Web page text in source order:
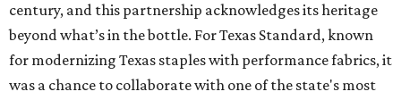
century, and this partnership acknowledges its heritage
beyond what’s in the bottle. For Texas Standard, known
for modernizing Texas staples with performance fabrics, it
was a chance to collaborate with one of the state's most